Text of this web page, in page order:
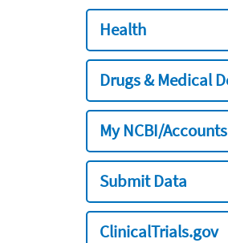
Health
Drugs & Medical
My NCBI/Accounts
Submit Data
ClinicalTrials.gov